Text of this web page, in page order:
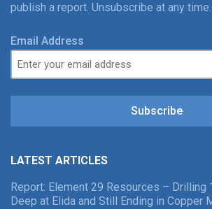
publish a report. Unsubscribe at any time.
Email Address
Subscribe
LATEST ARTICLES
Report: Element 29 Resources – Drilling
Deep at Elida and Still Ending in Copper